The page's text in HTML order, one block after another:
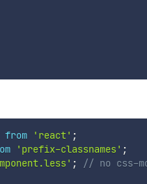
from 'react' ;
'prefix-classnames' ;
; // no css-